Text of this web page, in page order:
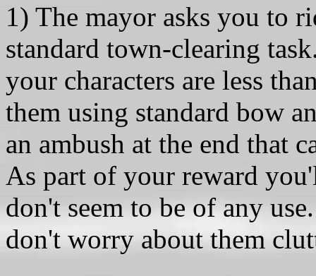
1) The mayor asks you to
standard town-clearing
your characters are less
them using standard bow
an ambush at the end that
As part of your reward
don't seem to be of any
don't worry about them